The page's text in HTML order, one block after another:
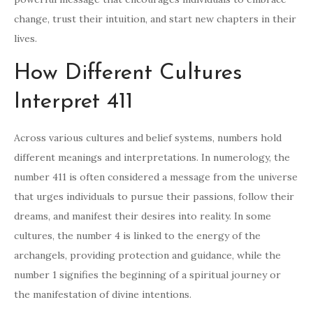
change, trust their intuition, and start new chapters in their
lives.
How Different Cultures
Interpret 411
Across various cultures and belief systems, numbers hold
different meanings and interpretations. In numerology, the
number 411 is often considered a message from the universe
that urges individuals to pursue their passions, follow their
dreams, and manifest their desires into reality. In some
cultures, the number 4 is linked to the energy of the
archangels, providing protection and guidance, while the
number 1 signifies the beginning of a spiritual journey or
the manifestation of divine intentions.